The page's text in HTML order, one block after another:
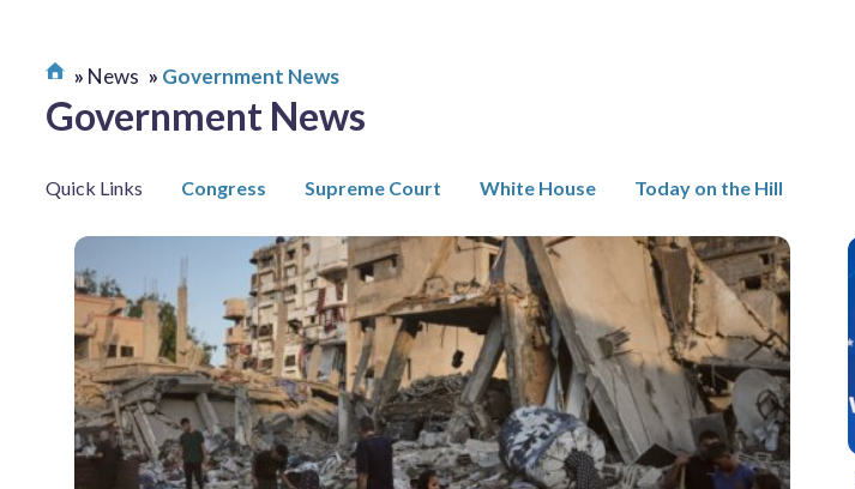
News Government News
Government News
Quick Links Congress Supreme Court White House Today on the Hill